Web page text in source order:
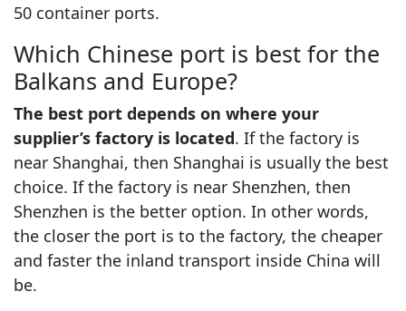
50 container ports.
Which Chinese port is best for the
Balkans and Europe?
The best port depends on where your
supplier’s factory is located. If the factory is
near Shanghai, then Shanghai is usually the best
choice. If the factory is near Shenzhen, then
Shenzhen is the better option. In other words,
the closer the port is to the factory, the cheaper
and faster the inland transport inside China will
be.